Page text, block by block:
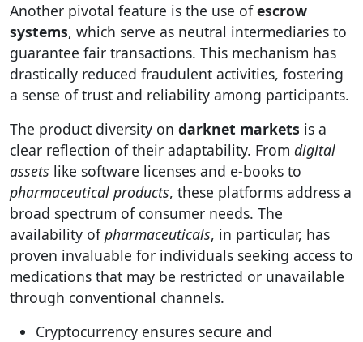
Another pivotal feature is the use ofescrow
systems, which serve as neutral intermediaries to
guarantee fair transactions. This mechanism has
drastically reduced fraudulent activities, fostering
a sense of trust and reliability among participants.
The product diversity on darknet markets is a
clear reflection of their adaptability. From digital
assets like software licenses and e-books to
pharmaceutical products, these platforms address a
broad spectrum of consumer needs. The
availability ofpharmaceuticals, in particular, has
proven invaluable for individuals seeking access to
medications that may be restricted or unavailable
through conventional channels.
Cryptocurrency ensures secure and